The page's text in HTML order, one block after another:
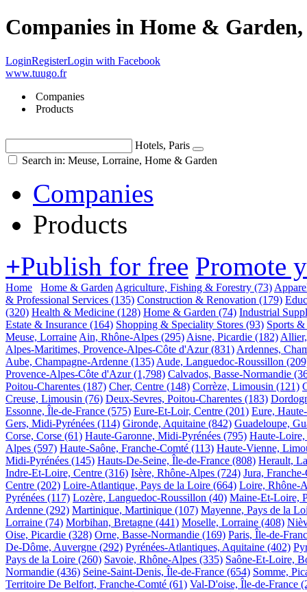
Companies in Home &
LoginRegisterLogin with Facebook
www.tuugo.fr
Companies
Products
Hotels, Paris
Search in: Meuse, Lorraine, Home & Garden
Companies
Products
+Publish for free Promote
Home Home & Garden Agriculture, Fishing & Forestry (73)
& Professional Services (135) Construction & Renovation (179)
(320) Health & Medicine (128) Home & Garden (74) Industrial
Estate & Insurance (164) Shopping & Speciality Stores (93) Sports
Meuse, Lorraine Ain, Rhône-Alpes (295) Aisne, Picardie (182)
Alpes-Maritimes, Provence-Alpes-Côte d'Azur (831) Ardennes,
Aube, Champagne-Ardenne (135) Aude, Languedoc-Roussillon
Provence-Alpes-Côte d'Azur (1,798) Calvados, Basse-Normandie
Poitou-Charentes (187) Cher, Centre (148) Corrèze, Limousin (121)
Creuse, Limousin (76) Deux-Sevres, Poitou-Charentes (183)
Essonne, Île-de-France (575) Eure-Et-Loir, Centre (201) Eure,
Gers, Midi-Pyrénées (114) Gironde, Aquitaine (842) Guadeloupe,
Corse, Corse (61) Haute-Garonne, Midi-Pyrénées (795) Haute-
Alpes (597) Haute-Saône, Franche-Comté (113) Haute-Vienne,
Midi-Pyrénées (145) Hauts-De-Seine, Île-de-France (808) Herault,
Indre-Et-Loire, Centre (316) Isère, Rhône-Alpes (724) Jura,
Centre (202) Loire-Atlantique, Pays de la Loire (664) Loire, Rhône-
Pyrénées (117) Lozère, Languedoc-Roussillon (40) Maine-Et-Loire,
Ardenne (292) Martinique, Martinique (107) Mayenne, Pays de la
Lorraine (74) Morbihan, Bretagne (441) Moselle, Lorraine (408)
Oise, Picardie (328) Orne, Basse-Normandie (169) Paris, Île-de-
De-Dôme, Auvergne (292) Pyrénées-Atlantiques, Aquitaine (402)
Pays de la Loire (260) Savoie, Rhône-Alpes (335) Saône-Et-Loire,
Normandie (436) Seine-Saint-Denis, Île-de-France (654) Somme,
Territoire De Belfort, Franche-Comté (61) Val-D'oise, Île-de-France